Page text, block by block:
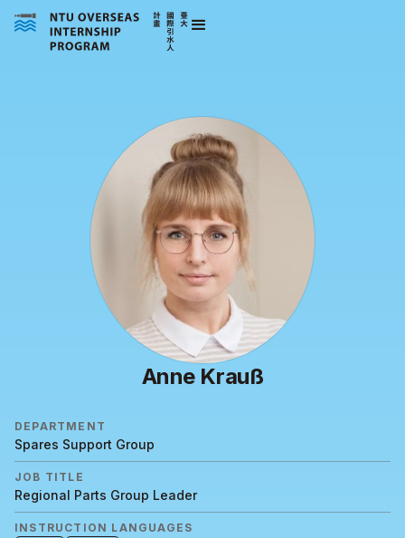
Anne Krauß
DEPARTMENT
Spares Support Group
JOB TITLE
Regional Parts Group Leader
INSTRUCTION LANGUAGES